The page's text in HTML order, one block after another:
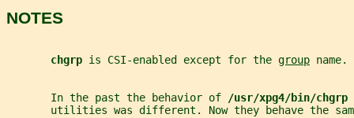
NOTES
chgrp is CSI-enabled except for the group name.
       In the past the behavior of
/usr/xpg4/bin/chgrp
utilities was different. Now they behave the